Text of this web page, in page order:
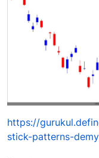
https://
stick-patterns-